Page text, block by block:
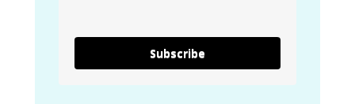
Subscribe